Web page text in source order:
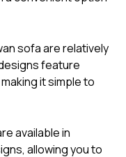
sofa are relatively
feature
it simple to
available in
allowing you to